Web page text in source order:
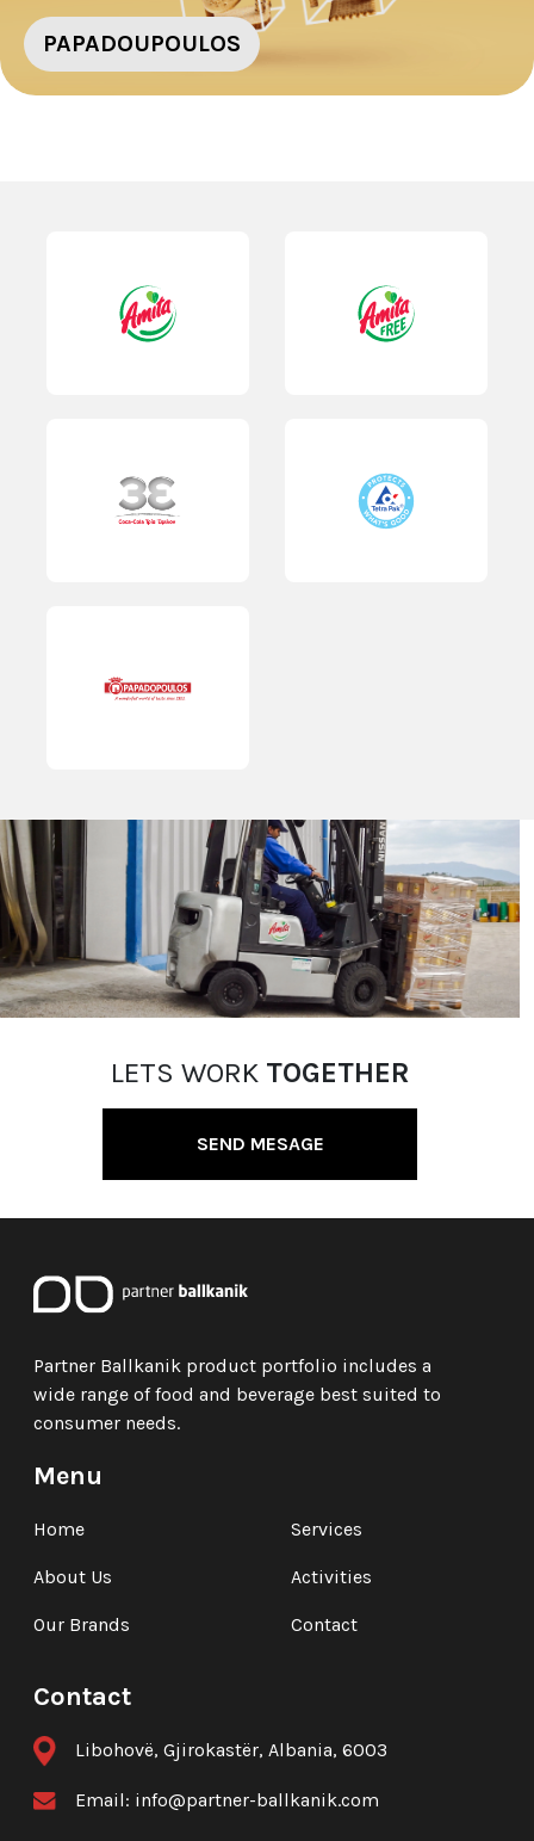
PAPADOUPOULOS
LETS WORK TOGETHER
SEND MESAGE
Partner Ballkanik product portfolio includes a
wide range of food and beverage best suited to
consumer needs.
Menu
Home
About Us
Our Brands
Services
Activities
Contact
Contact
Libohovë, Gjirokastër, Albania, 6003
Email: info@partner-ballkanik.com